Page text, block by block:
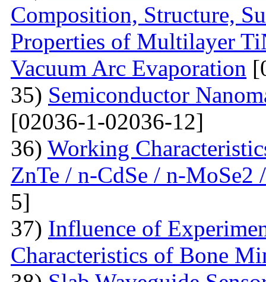
Composition, Structure,
Properties of Multilayer
Vacuum Arc Evaporation
35) Semiconductor
[02036-1-02036-12]
36) Working
ZnTe / n-CdSe / n-MoSe2
5]
37) Influence of
Characteristics of Bone